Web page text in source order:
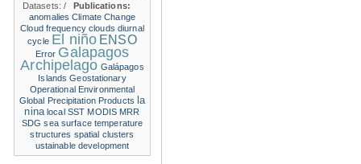
Datasets:/
Publications:
anomalies Climate Change
Cloud frequency clouds diurnal
cycle El niño ENSO
Error Galapagos
Archipelago Galápagos
Islands Geostationary
Operational Environmental
Global Precipitation Products la
nina local SST MODIS MRR
SDG sea surface temperature
structures spatial clusters
ustainable development